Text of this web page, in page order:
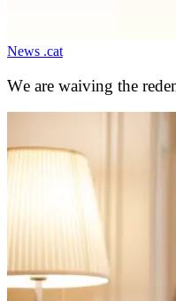
News .cat
We are waiving the